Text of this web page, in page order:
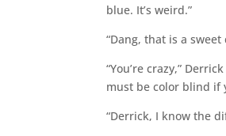
blue. It’s weird.”
“Dang, that is a sweet
“You’re crazy,”
must be color blind if
“Derrick, I know the